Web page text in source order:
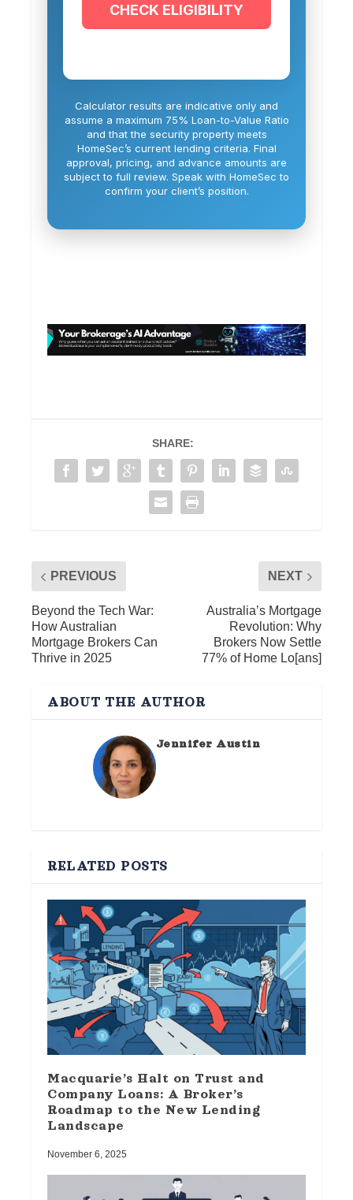
CHECK ELIGIBILITY
Calculator results are indicative only and
assume a maximum 75% Loan-to-Value Ratio
and that the security property meets
HomeSec’s current lending criteria. Final
approval, pricing, and advance amounts are
subject to full review. Speak with HomeSec to
confirm your client’s position.
SHARE:
PREVIOUS
Beyond the Tech War:
How Australian
Mortgage Brokers Can
Thrive in 2025
NEXT
Australia’s Mortgage
Revolution: Why
Brokers Now Settle
77% of Home Lo[ans]
ABOUT THE AUTHOR
Jennifer Austin
RELATED POSTS
Macquarie’s Halt on Trust and
Company Loans: A Broker’s
Roadmap to the New Lending
Landscape
November 6, 2025